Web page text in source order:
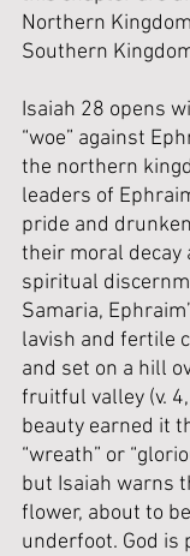
Northern
Southern
Isaiah 28 opens
“woe” against
the northern
leaders of
pride and
their moral decay
spiritual
Samaria,
lavish and fertile
and set on a hill
fruitful valley (v.
beauty earned it
“wreath” or
but Isaiah warns
flower, about to
underfoot. God is